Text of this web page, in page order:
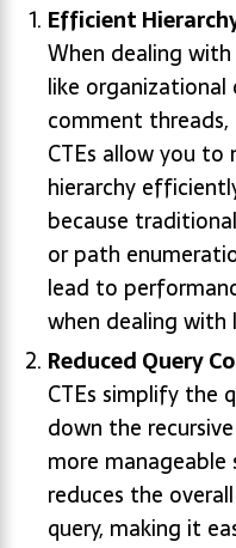
Efficient
When dealing
like
comment
CTEs allow you
hierarchy
because
or path
lead to
when dealing with
Reduced Query
CTEs simplify the
down the
more manageable
reduces the
query, making it